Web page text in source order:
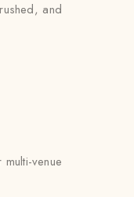
and
venue